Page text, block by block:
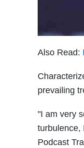
Also Read:
prevailing
"I am very
turbulence,
Podcast